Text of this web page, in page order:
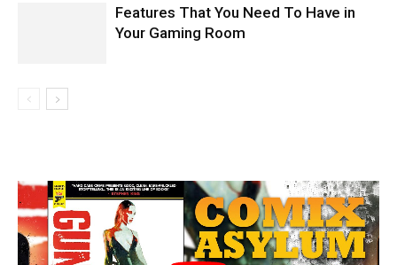
Features That You Need To Have in
Your Gaming Room